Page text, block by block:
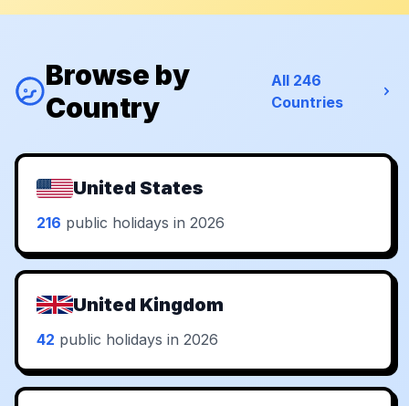
Browse by
Country
All 246
Countries
United States
216 public holidays in 2026
United Kingdom
42 public holidays in 2026